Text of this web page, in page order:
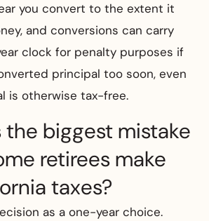
you convert to the extent it
and conversions can carry
clock for penalty purposes if
principal too soon, even
is otherwise tax-free.
the biggest mistake
retirees make
taxes?
as a one-year choice.